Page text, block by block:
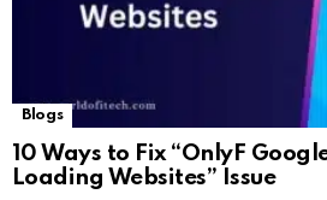
Blogs
10 Ways to Fix “OnlyF
Loading Websites” Issue